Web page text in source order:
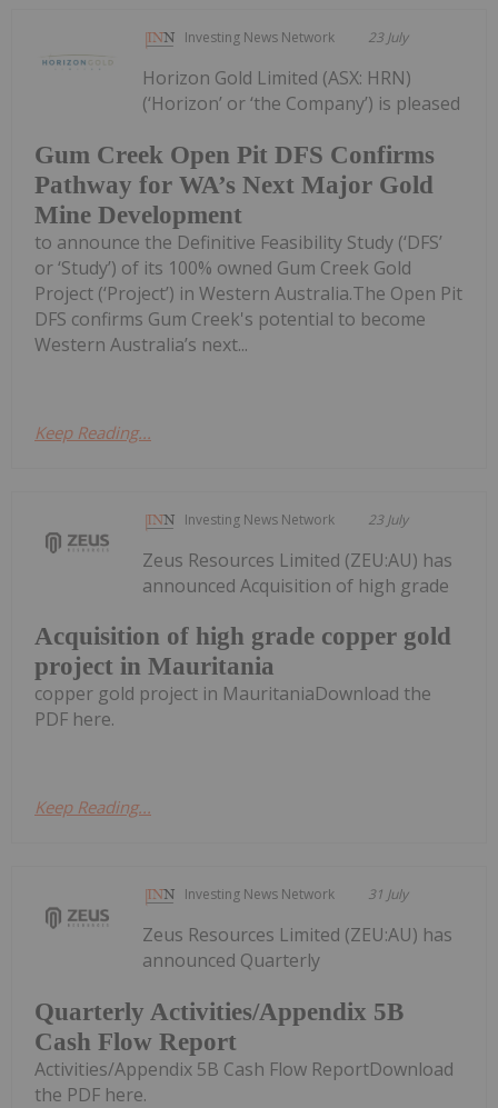
Investing News Network 23 July
Gum Creek Open Pit DFS Confirms
Pathway for WA’s Next Major Gold
Mine Development
Horizon Gold Limited (ASX: HRN)
(‘Horizon’ or ‘the Company’) is pleased
to announce the Definitive Feasibility Study (‘DFS’
or ‘Study’) of its 100% owned Gum Creek Gold
Project (‘Project’) in Western Australia.The Open Pit
DFS confirms Gum Creek's potential to become
Western Australia’s next...
Keep Reading...
Investing News Network 23 July
Acquisition of high grade copper gold
project in Mauritania
Zeus Resources Limited (ZEU:AU) has
announced Acquisition of high grade
copper gold project in MauritaniaDownload the
PDF here.
Keep Reading...
Investing News Network 31 July
Quarterly Activities/Appendix 5B
Cash Flow Report
Zeus Resources Limited (ZEU:AU) has
announced Quarterly
Activities/Appendix 5B Cash Flow ReportDownload
the PDF here.